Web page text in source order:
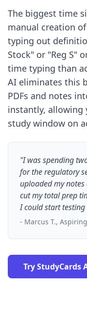
The biggest time
manual creation
typing out
Stock" or "Reg S"
time typing than
AI eliminates this
PDFs and notes
instantly, allowing
study window on
"I was spending
for the regulatory
uploaded my
cut my total prep
I could start
- Marcus T.,
Try StudyCards